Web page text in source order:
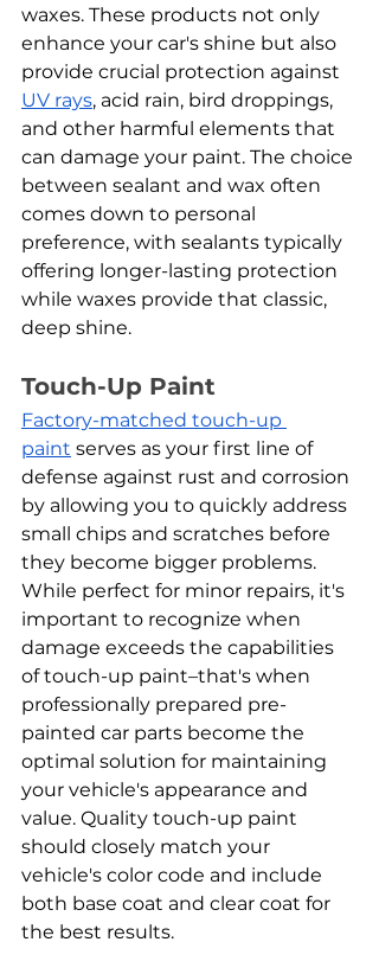
waxes. These products not only
enhance your car's shine but also
provide crucial protection against
UV rays, acid rain, bird droppings,
and other harmful elements that
can damage your paint. The choice
between sealant and wax often
comes down to personal
preference, with sealants typically
offering longer-lasting protection
while waxes provide that classic,
deep shine.
Touch-Up Paint
Factory-matched touch-up
paint serves as your first line of
defense against rust and corrosion
by allowing you to quickly address
small chips and scratches before
they become bigger problems.
While perfect for minor repairs, it's
important to recognize when
damage exceeds the capabilities
of touch-up paint–that's when
professionally prepared pre-
painted car parts become the
optimal solution for maintaining
your vehicle's appearance and
value. Quality touch-up paint
should closely match your
vehicle's color code and include
both base coat and clear coat for
the best results.